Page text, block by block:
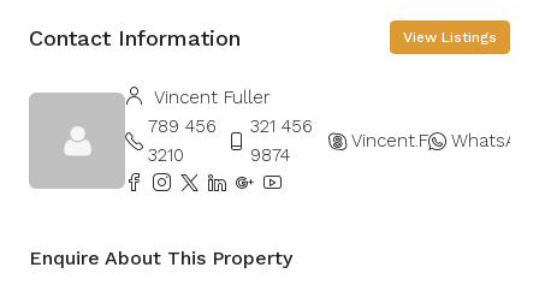
Contact Information View Listings
Vincent Fuller
789 456
3210
321 456
9874
Vincent.FullerWhatsApp
Enquire About This Property